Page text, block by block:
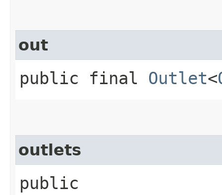
out
public final Outlet<
outlets
public